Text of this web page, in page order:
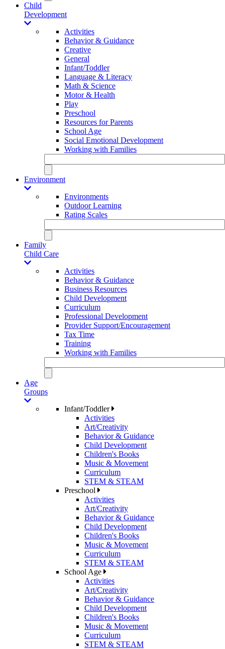
Child
Development
Activities
Behavior & Guidance
Creative
General
Infant/Toddler
Language & Literacy
Math & Science
Motor & Health
Play
Preschool
Resources for Parents
School Age
Social Emotional Development
Working with Families
Environment
Environments
Outdoor Learning
Rating Scales
Family
Child Care
Activities
Behavior & Guidance
Business Resources
Child Development
Curriculum
Professional Development
Provider Support/Encouragement
Tax Time
Training
Working with Families
Age
Groups
Infant/Toddler
Activities
Art/Creativity
Behavior & Guidance
Child Development
Children's Books
Music & Movement
Curriculum
STEM & STEAM
Preschool
Activities
Art/Creativity
Behavior & Guidance
Child Development
Children's Books
Music & Movement
Curriculum
STEM & STEAM
School Age
Activities
Art/Creativity
Behavior & Guidance
Child Development
Children's Books
Music & Movement
Curriculum
STEM & STEAM